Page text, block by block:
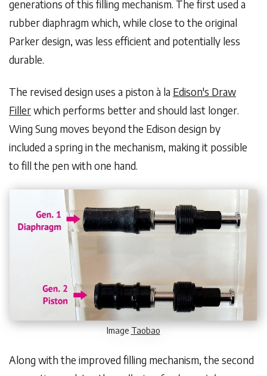
generations of this filling mechanism. The first used a
rubber diaphragm which, while close to the original
Parker design, was less efficient and potentially less
durable.
The revised design uses a piston à la Edison's Draw
Fillerwhich performs better and should last longer.
Wing Sung moves beyond the Edison design by
included a spring in the mechanism, making it possible
to fill the pen with one hand.
Image Taobao
Along with the improved filling mechanism, the second